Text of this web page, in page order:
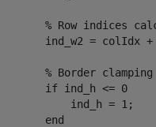
% Row indices
ind_w2 = colIdx +
% Border clamping
if ind_h <= 0
ind_h = 1;
end